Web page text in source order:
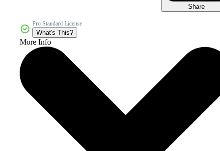
Share
Pro Standard License
What's This?
More Info